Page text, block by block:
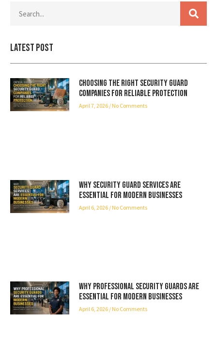
Latest Post
Choosing the Right Security Guard
Companies for Reliable Protection
April 7, 2026 No Comments
Why Security Guard Services Are
Essential for Modern Businesses
April 6, 2026 No Comments
Why Professional Security Guards Are
Essential for Modern Businesses
April 6, 2026 No Comments